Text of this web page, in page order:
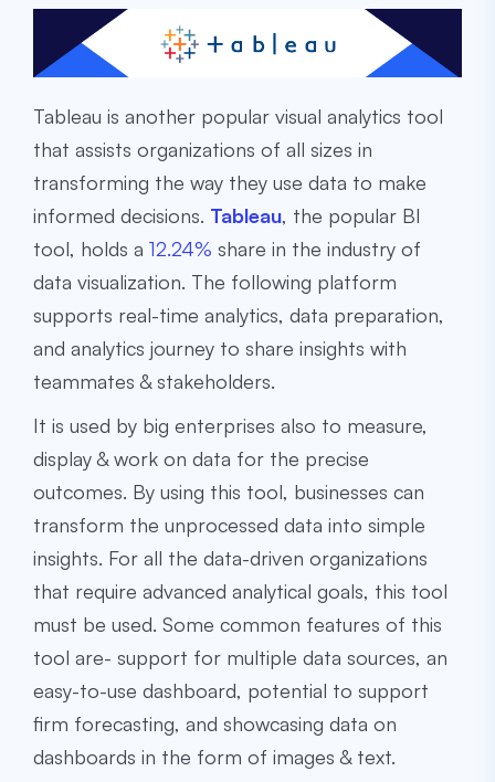
Tableau is another popular visual analytics tool
that assists organizations of all sizes in
transforming the way they use data to make
informed decisions. Tableau, the popular BI
tool, holds a 12.24% share in the industry of
data visualization. The following platform
supports real-time analytics, data preparation,
and analytics journey to share insights with
teammates & stakeholders.
It is used by big enterprises also to measure,
display & work on data for the precise
outcomes. By using this tool, businesses can
transform the unprocessed data into simple
insights. For all the data-driven organizations
that require advanced analytical goals, this tool
must be used. Some common features of this
tool are- support for multiple data sources, an
easy-to-use dashboard, potential to support
firm forecasting, and showcasing data on
dashboards in the form of images & text.